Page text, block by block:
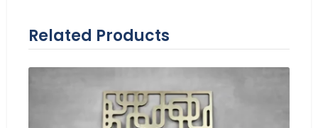
Related Products